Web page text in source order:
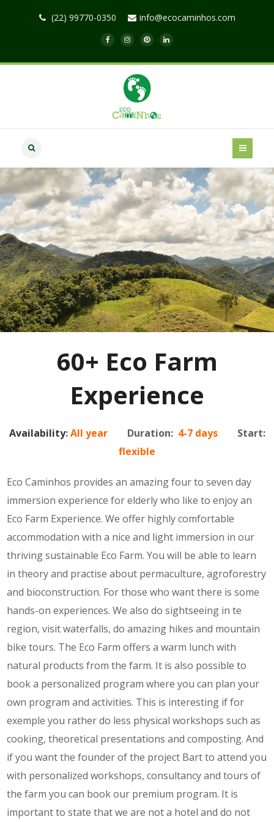
(22) 99770-0350 info@ecocaminhos.com
60+ Eco Farm
Experience
Availability:All year Duration: 4-7 days Start:
flexible
Eco Caminhos provides an amazing four to seven day
immersion experience for elderly who like to enjoy an
Eco Farm Experience. We offer highly comfortable
accommodation with a nice and light immersion in our
thriving sustainable Eco Farm. You will be able to learn
in theory and practise about permaculture, agroforestry
and bioconstruction. For those who want there is some
hands-on experiences. We also do sightseeing in te
region, visit waterfalls, do amazing hikes and mountain
bike tours. The Eco Farm offers a warm lunch with
natural products from the farm. It is also possible to
book a personalized program where you can plan your
own program and activities. This is interesting if for
exemple you rather do less physical workshops such as
cooking, theoretical presentations and composting. And
if you want the founder of the project Bart to attend you
with personalized workshops, consultancy and tours of
the farm you can book our premium program. It is
important to state that we are not a hotel and do not